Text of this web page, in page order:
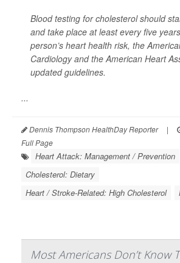
Blood testing for cholesterol should
and take place at least every five
person’s heart health risk, the
Cardiology and the American Heart
updated guidelines.
...
Dennis Thompson HealthDay Reporter |
Full Page
Heart Attack: Management / Prevention
Cholesterol: Dietary
Heart / Stroke-Related: High Cholesterol
Most Americans Don’t Know